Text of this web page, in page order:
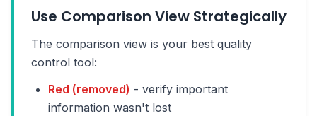
Use Comparison View Strategically
The comparison view is your best quality
control tool:
Red (removed) - verify important
information wasn't lost